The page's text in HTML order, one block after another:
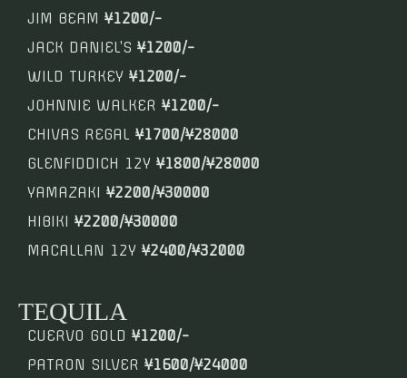
JIM BEAM ¥1200/-
JACK DANIEL’S ¥1200/-
WILD TURKEY ¥1200/-
JOHNNIE WALKER ¥1200/-
CHIVAS REGAL ¥1700/¥28000
GLENFIDDICH 12Y ¥1800/¥28000
YAMAZAKI ¥2200/¥30000
HIBIKI ¥2200/¥30000
MACALLAN 12Y ¥2400/¥32000
TEQUILA
CUERVO GOLD ¥1200/-
PATRON SILVER ¥1600/¥24000